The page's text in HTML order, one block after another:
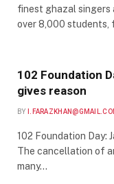
finest ghazal singers
over 8,000 students,
102 Foundation
gives reason
BY
102 Foundation Day:
The cancellation of
many…